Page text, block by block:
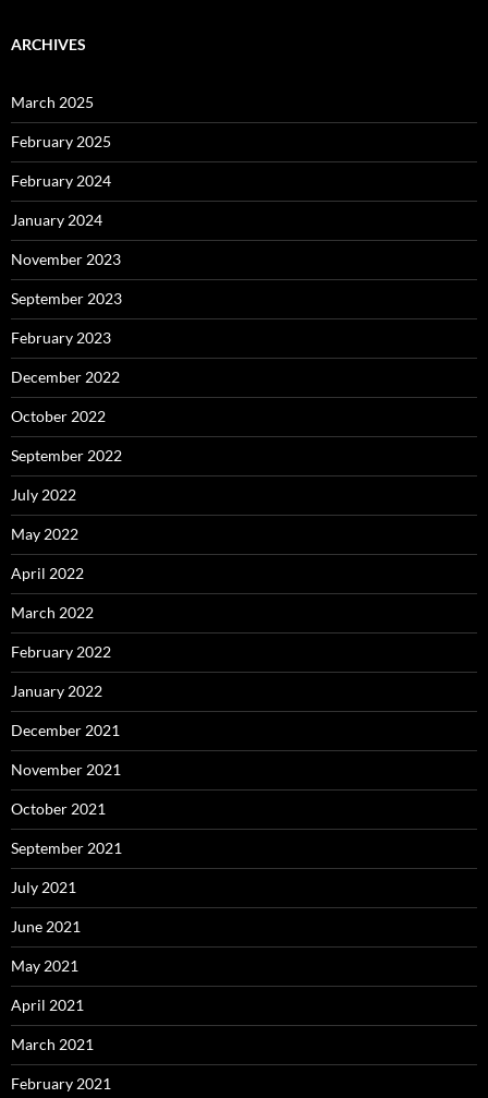
ARCHIVES
March 2025
February 2025
February 2024
January 2024
November 2023
September 2023
February 2023
December 2022
October 2022
September 2022
July 2022
May 2022
April 2022
March 2022
February 2022
January 2022
December 2021
November 2021
October 2021
September 2021
July 2021
June 2021
May 2021
April 2021
March 2021
February 2021